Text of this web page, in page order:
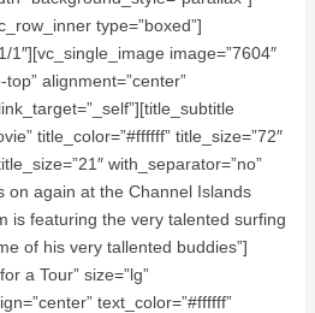
type=”boxed”]
1″][vc_single_image image=”7604″
alignment=”center”
title_color=”#ffffff” title_size=”72″
with_separator=”no”
on again at the Channel Islands
is featuring the very talented surfing
of his very tallented buddies”]
a Tour” size=”lg”
text_color=”#ffffff”